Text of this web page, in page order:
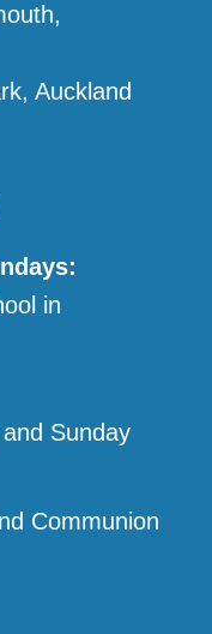
Auckland
in
Sunday
Communion